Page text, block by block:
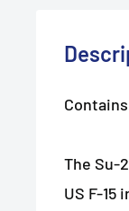
The Su-
US F-15